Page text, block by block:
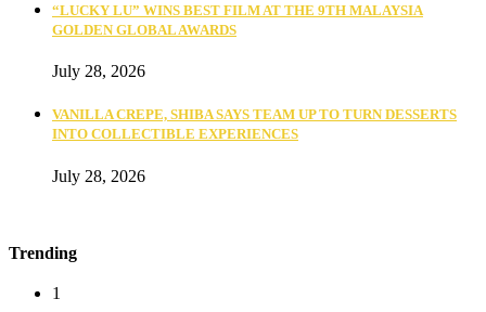
“LUCKY LU” WINS BEST FILM AT THE 9TH MALAYSIA
GOLDEN GLOBAL AWARDS
July 28, 2026
VANILLA CREPE, SHIBA SAYS TEAM UP TO TURN DESSERTS
INTO COLLECTIBLE EXPERIENCES
July 28, 2026
Trending
1